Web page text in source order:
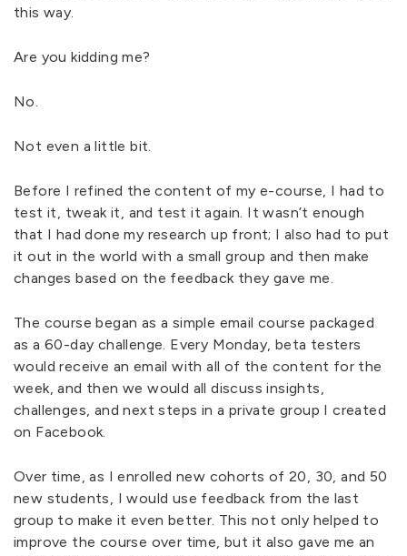
this way.
Are you kidding me?
No.
Not even a little bit.
Before I refined the content of my e-course, I had to
test it, tweak it, and test it again. It wasn’t enough
that I had done my research up front; I also had to put
it out in the world with a small group and then make
changes based on the feedback they gave me.
The course began as a simple email course packaged
as a 60-day challenge. Every Monday, beta testers
would receive an email with all of the content for the
week, and then we would all discuss insights,
challenges, and next steps in a private group I created
on Facebook.
Over time, as I enrolled new cohorts of 20, 30, and 50
new students, I would use feedback from the last
group to make it even better. This not only helped to
improve the course over time, but it also gave me an